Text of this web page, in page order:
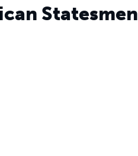
Statesmen